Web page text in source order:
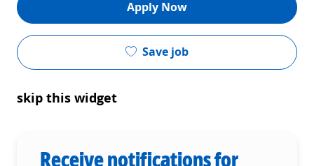
Apply Now
Save job
skip this widget
Receive notifications for